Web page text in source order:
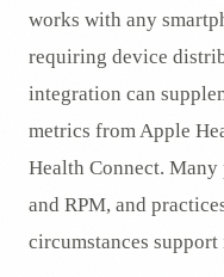
works with any
requiring device
integration can
metrics from Apple
Health Connect.
and RPM, and
circumstances support